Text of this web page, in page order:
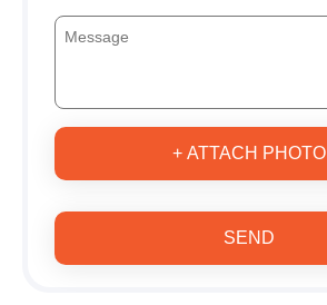
+ ATTACH PHOTO
SEND